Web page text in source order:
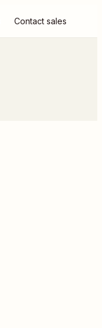
Contact sales